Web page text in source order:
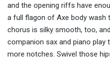
and the opening riffs have
a full flagon of Axe body wash
chorus is silky smooth, too,
companion sax and piano
more notches. Swivel those